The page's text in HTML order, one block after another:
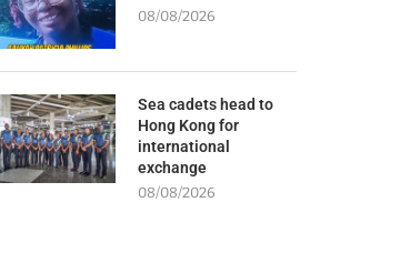
08/08/2026
Sea cadets head to
Hong Kong for
international
exchange
08/08/2026